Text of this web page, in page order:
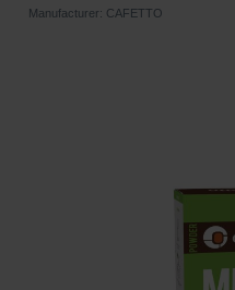
Manufacturer: CAFETTO